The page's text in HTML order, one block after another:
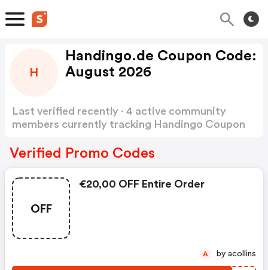
H
Handingo.de Coupon Code:
August 2026
Last verified recently · 4 active community
members currently tracking Handingo Coupon
Verified Promo Codes
OFF
€20,00 OFF Entire Order
A by acollins